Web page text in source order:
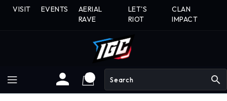
SkipVISIT EVENTS
AERIAL
RAVE
LET'S
RIOT
CLAN
IMPACT
search